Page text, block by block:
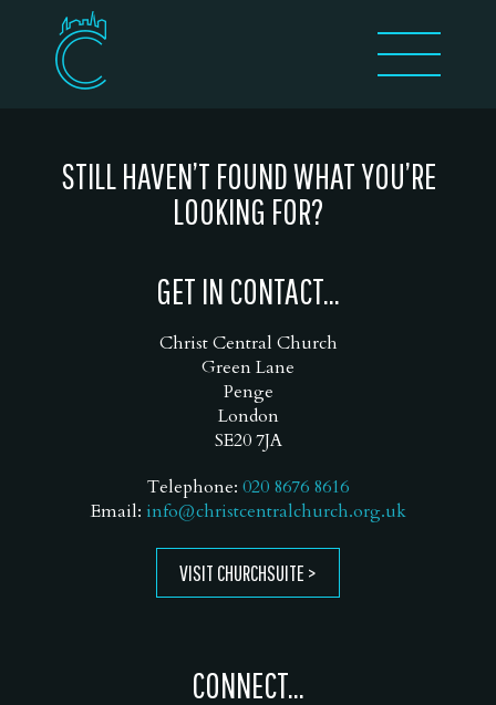
STILL HAVEN’T FOUND WHAT YOU’RE
LOOKING FOR?
GET IN CONTACT...
Christ Central Church
Green Lane
Penge
London
SE20 7JA
Telephone: 020 8676 8616
Email: info@christcentralchurch.org.uk
VISIT CHURCHSUITE
CONNECT...